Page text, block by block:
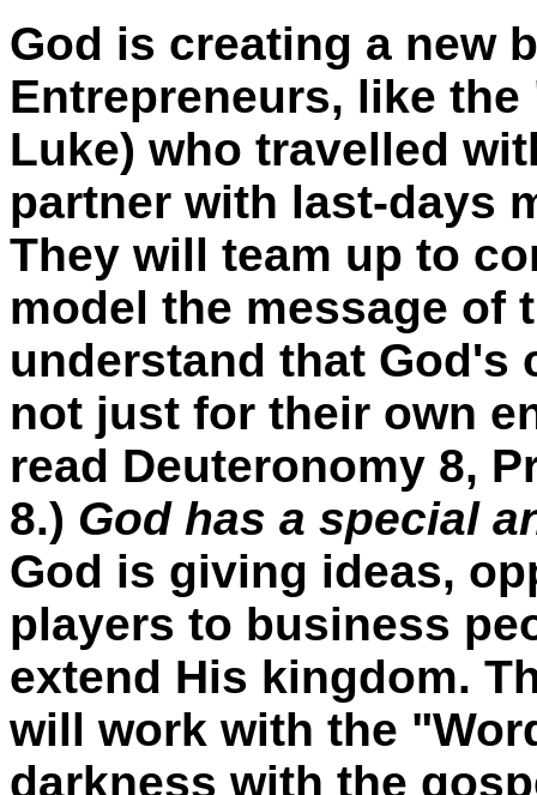
God is creating a new
Entrepreneurs, like
Luke) who travelled
partner with last-days
They will team up to
model the message of
understand that God's
not just for their own
read Deuteronomy 8,
8.) God has a special
God is giving ideas,
players to business
extend His kingdom.
will work with the
darkness with the